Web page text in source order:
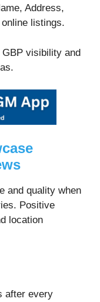
Address,
listings.
visibility and
and quality when
Positive
location
after every